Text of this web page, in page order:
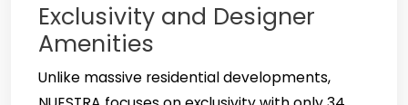
Exclusivity and Designer
Amenities
Unlike massive residential developments,